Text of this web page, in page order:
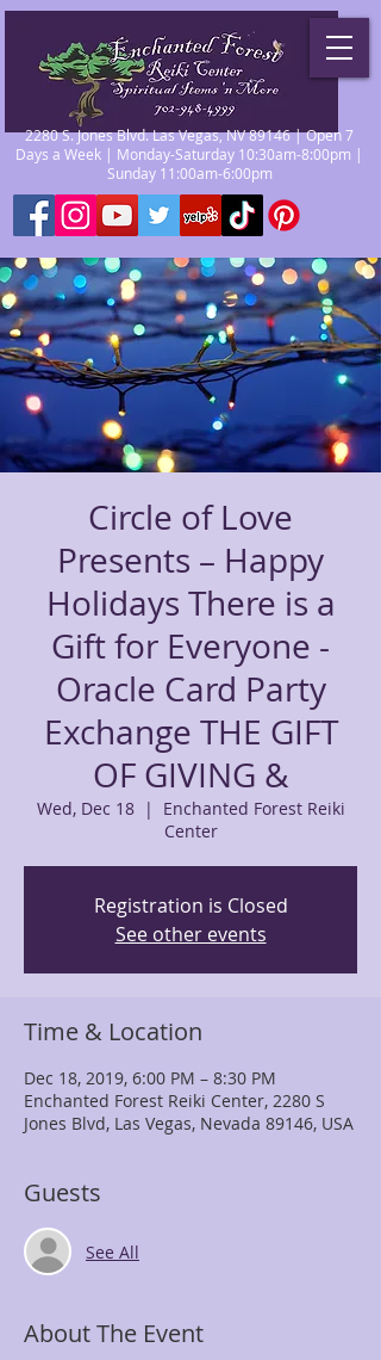
2280 S. Jones Blvd. Las Vegas, NV 89146 | Open 7
Days a Week | Monday-Saturday 10:30am-8:00pm |
Sunday 11:00am-6:00pm
Circle of Love
Presents – Happy
Holidays There is a
Gift for Everyone -
Oracle Card Party
Exchange THE GIFT
OF GIVING &
Wed, Dec 18
  |
Enchanted Forest Reiki
Center
Registration is Closed
See other events
Time & Location
Dec 18, 2019, 6:00 PM – 8:30 PM
Enchanted Forest Reiki Center, 2280 S
Jones Blvd, Las Vegas, Nevada 89146, USA
Guests
See All
About The Event